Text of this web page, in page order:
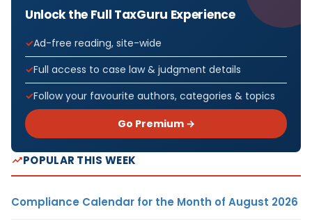
Unlock the Full TaxGuru Experience
Ad-free reading, site-wide
Full access to case law & judgment details
Follow your favourite authors, categories & topics
Go Premium →
POPULAR THIS WEEK
Compliance Calendar for the Month of August 2026